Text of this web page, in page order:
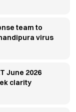
team to
virus
June 2026
clarity